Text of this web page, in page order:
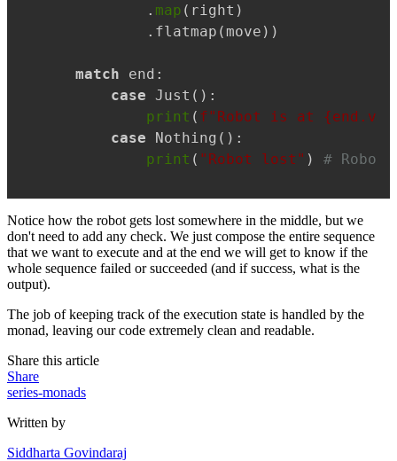
        .
map (right)
        .flatmap(move))
match end:
case Just():
print ( f"Robot is at
case Nothing():
print ( "Robot lost" ) # Robot
Notice how the robot gets lost somewhere in the middle, but we
don't need to add any check. We just compose the entire sequence
that we want to execute and at the end we will get to know if the
whole sequence failed or succeeded (and if success, what is the
output).
The job of keeping track of the execution state is handled by the
monad, leaving our code extremely clean and readable.
Share this article
Share
series-monads
Written by
Siddharta Govindaraj